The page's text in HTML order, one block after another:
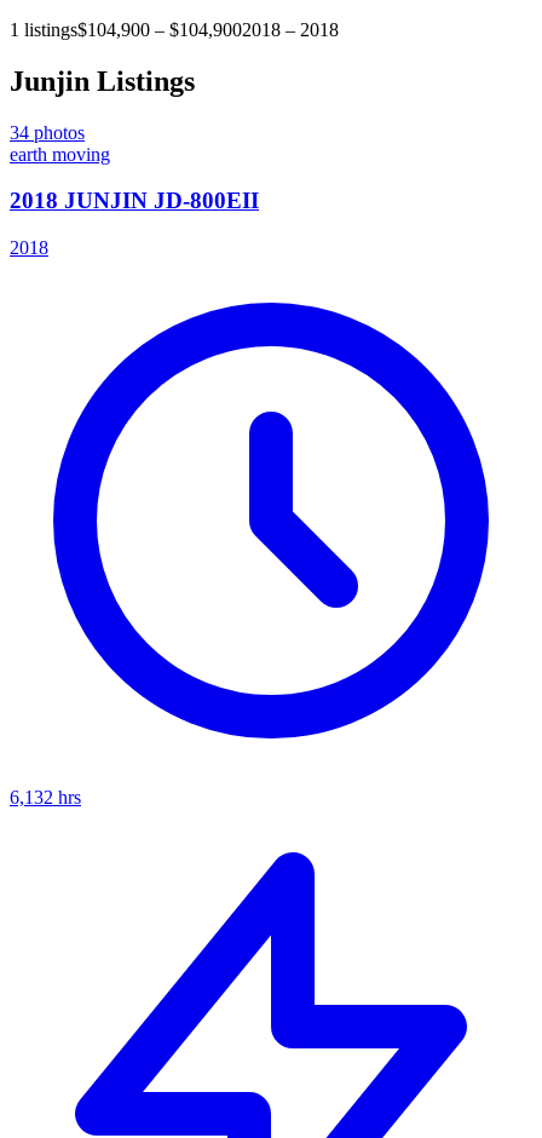
1 listings$104,900 – $104,9002018 – 2018
Junjin Listings
34 photos
earth moving
2018 JUNJIN JD-800EII
2018
6,132 hrs